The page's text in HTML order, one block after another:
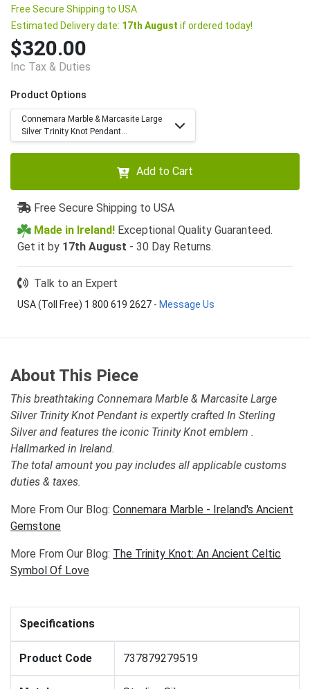
Free Secure Shipping to USA.
Estimated Delivery date: 17th August if ordered today!
$320.00
Inc Tax & Duties
Product Options
Connemara Marble & Marcasite Large
Silver Trinity Knot Pendant...
Add to Cart
Free Secure Shipping to USA
Made in Ireland! Exceptional Quality Guaranteed.
Get it by 17th August - 30 Day Returns.
Talk to an Expert
USA (Toll Free) 1 800 619 2627 - Message Us
About This Piece
This breathtaking Connemara Marble & Marcasite Large
Silver Trinity Knot Pendant is expertly crafted In Sterling
Silver and features the iconic Trinity Knot emblem .
Hallmarked in Ireland.
The total amount you pay includes all applicable customs
duties & taxes.
More From Our Blog: Connemara Marble - Ireland's Ancient
Gemstone
More From Our Blog: The Trinity Knot: An Ancient Celtic
Symbol Of Love
Specifications
Product Code 737879279519